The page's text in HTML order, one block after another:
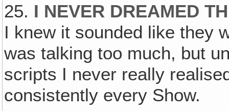
25. I NEVER DREAMED
I knew it sounded like they
was talking too much, but
scripts I never really
consistently every Show.